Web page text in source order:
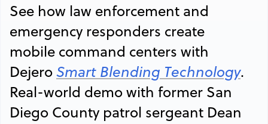
See how law enforcement and
emergency responders create
mobile command centers with
DejeroSmart Blending Technology.
Real-world demo with former San
Diego County patrol sergeant Dean